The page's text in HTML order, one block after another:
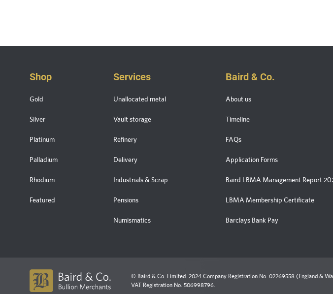
Shop
Gold
Silver
Platinum
Palladium
Rhodium
Featured
Services
Unallocated metal
Vault storage
Refinery
Delivery
Industrials & Scrap
Pensions
Numismatics
Baird & Co.
About us
Timeline
FAQs
Application Forms
Baird LBMA Management Report
LBMA Membership Certificate
Barclays Bank Pay
© Baird & Co. Limited. 2024.Company Registration No. 02269558 (England &
VAT Registration No. 506998796.